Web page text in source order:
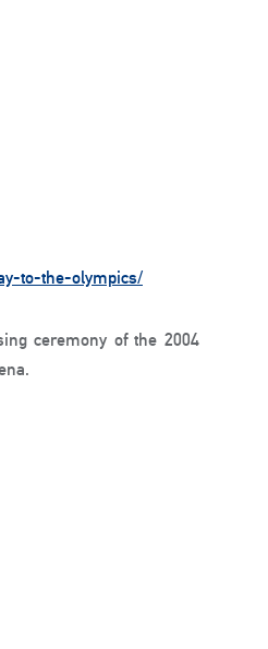
to-the-olympics/
ceremony of the 2004